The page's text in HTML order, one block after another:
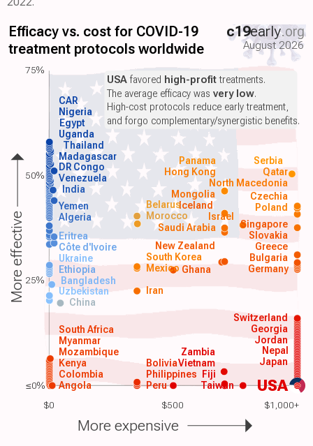
$0 $500 $1,000+
Efficacy vs. cost for COVID-19
treatment protocols worldwide
c19early.org
August 2026
USA
Angola
Colombia
Kenya
Mozambique
Myanmar
South Africa
Peru
Philippines
Vietnam Japan
Nepal
China
Uzbekistan Iran
Bangladesh
Ethiopia Ghana Germany
Mexico
South Korea
Saudi Arabia
Algeria Morocco
Yemen Poland
India
Venezuela
DR Congo
Madagascar
Thailand
Uganda
Egypt
Nigeria
Taiwan
Zambia
Bolivia
Fiji
Jordan
Georgia
Switzerland
Ukraine
Côte d'Ivoire
Eritrea
Bulgaria
Greece
Slovakia
Singapore
Iceland
New Zealand
Mongolia
Czechia
Israel
Belarus
North Macedonia
Hong Kong Qatar
Panama Serbia
CAR
USAfavored high-profittreatments.
The average efficacy wasvery low.
High-cost protocols reduce early treatment,
and forgo complementary/synergistic benefits.
More effective
More expensive
75%
50%
25%
≤0%